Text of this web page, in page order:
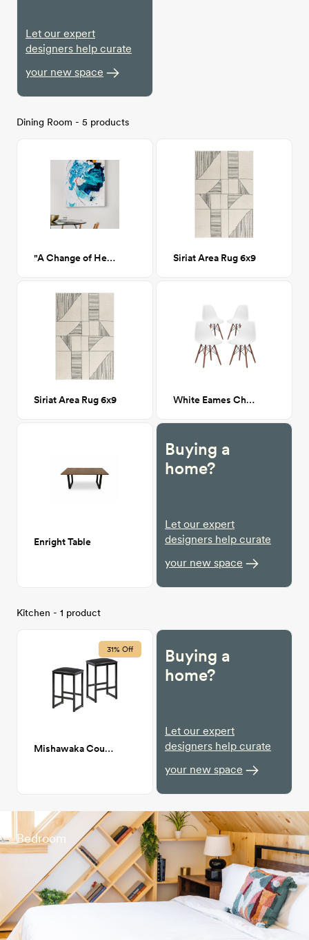
Let our expert
designers help curate
your new space
Dining Room - 5 products
"A Change of Heart" Siriat Area Rug 6x9
Siriat Area Rug 6x9 White Eames Chair
Enright Table
Buying a
home?
Let our expert
designers help curate
your new space
Kitchen - 1 product
31% Off
Mishawaka Counter Stool
Buying a
home?
Let our expert
designers help curate
your new space
Bedroom